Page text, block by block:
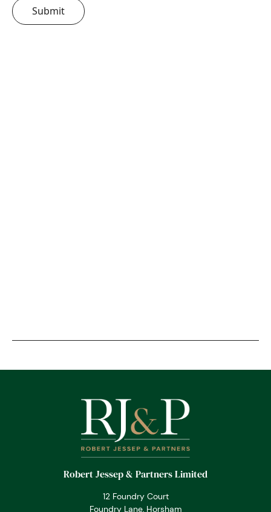
Robert Jessep & Partners Limited
12 Foundry Court
Foundry Lane, Horsham